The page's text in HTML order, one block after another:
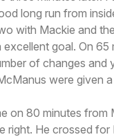
long run from
with Mackie and
goal. On 65
of changes and
were given
on 80 minutes from
right. He crossed for